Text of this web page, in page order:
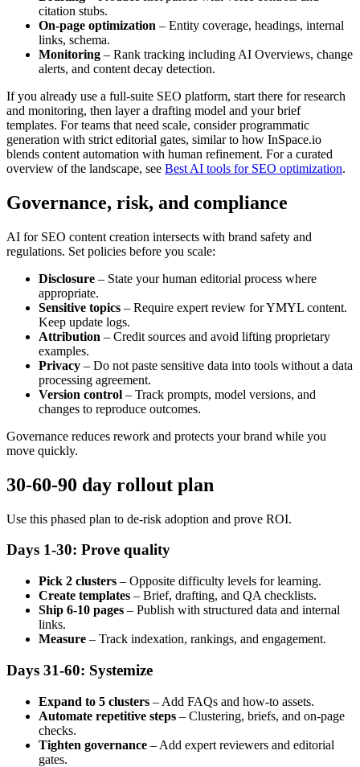
citation stubs.
On-page optimization – Entity coverage, headings, internal
links, schema.
Monitoring – Rank tracking including AI Overviews, change
alerts, and content decay detection.
If you already use a full-suite SEO platform, start there for research
and monitoring, then layer a drafting model and your brief
templates. For teams that need scale, consider programmatic
generation with strict editorial gates, similar to how InSpace.io
blends content automation with human refinement. For a curated
overview of the landscape, see Best AI tools for SEO optimization.
Governance, risk, and compliance
AI for SEO content creation intersects with brand safety and
regulations. Set policies before you scale:
Disclosure – State your human editorial process where
appropriate.
Sensitive topics – Require expert review for YMYL content.
Keep update logs.
Attribution – Credit sources and avoid lifting proprietary
examples.
Privacy – Do not paste sensitive data into tools without a data
processing agreement.
Version control – Track prompts, model versions, and
changes to reproduce outcomes.
Governance reduces rework and protects your brand while you
move quickly.
30-60-90 day rollout plan
Use this phased plan to de-risk adoption and prove ROI.
Days 1-30: Prove quality
Pick 2 clusters – Opposite difficulty levels for learning.
Create templates – Brief, drafting, and QA checklists.
Ship 6-10 pages – Publish with structured data and internal
links.
Measure – Track indexation, rankings, and engagement.
Days 31-60: Systemize
Expand to 5 clusters – Add FAQs and how-to assets.
Automate repetitive steps – Clustering, briefs, and on-page
checks.
Tighten governance – Add expert reviewers and editorial
gates.